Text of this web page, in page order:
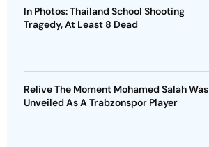
In Photos: Thailand School Shooting
Tragedy, At Least 8 Dead
Relive The Moment Mohamed Salah Was
Unveiled As A Trabzonspor Player